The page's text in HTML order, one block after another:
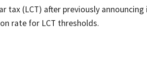
tax (LCT) after previously
rate for LCT thresholds.